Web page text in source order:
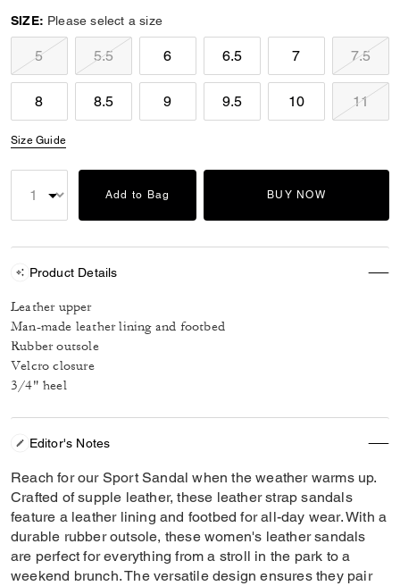
SIZE: Please select a size
5 5.5 6 6.5 7 7.5
8 8.5 9 9.5 10 11
Size Guide
Add to Bag BUY NOW
Product Details
Leather upper
Man-made leather lining and footbed
Rubber outsole
Velcro closure
3/4" heel
Editor's Notes
Reach for our Sport Sandal when the weather warms up.
Crafted of supple leather, these leather strap sandals
feature a leather lining and footbed for all-day wear. With a
durable rubber outsole, these women's leather sandals
are perfect for everything from a stroll in the park to a
weekend brunch. The versatile design ensures they pair